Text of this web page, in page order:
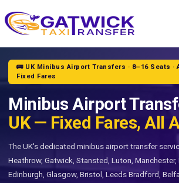
Home
🚌 UK Minibus Airport Transfers · 8–16 Seats ·
Fixed Fares
Minibus Airport
UK — Fixed Fares, All
The UK's dedicated minibus airport transfer
Heathrow, Gatwick, Stansted, Luton, Manchester,
Edinburgh, Glasgow, Bristol, Leeds Bradford,